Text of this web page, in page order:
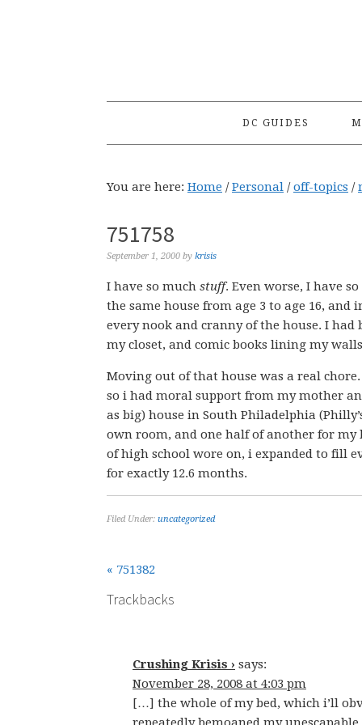
DC GUIDES
You are here: Home / Personal / off-topics /
751758
September 1, 2000 by krisis
I have so much stuff. Even worse, I have
the same house from age 3 to age 16,
every nook and cranny of the house. I
my closet, and comic books lining my
Moving out of that house was a real
so i had moral support from my mother
as big) house in South Philadelphia
own room, and one half of another for
of high school wore on, i expanded to fill
for exactly 12.6 months.
Filed Under: uncategorized
« 751382
Trackbacks
Crushing Krisis › says:
November 28, 2008 at 4:03 pm
[…] the whole of my bed, which i’ll